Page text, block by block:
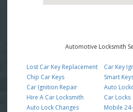
Automotive Locksmith
Lost Car Key Replacement
Chip Car Keys
Car Ignition Repair
Hire A Car Locksmith
Auto Lock Changes
Car Key
Smart
Auto
Car Locks
Mobile